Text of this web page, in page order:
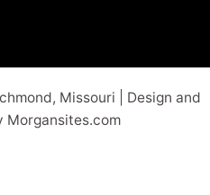
Missouri | Design and
Morgansites.com